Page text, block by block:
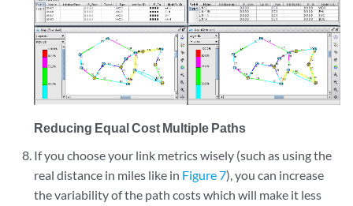
Reducing Equal Cost Multiple Paths
If you choose your link metrics wisely (such as using the
real distance in miles like in Figure 7), you can increase
the variability of the path costs which will make it less